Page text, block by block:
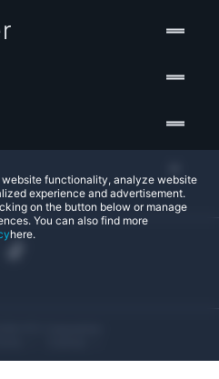
functionality, analyze website
experience and advertisement.
on the button below or manage
You can also find more
here.
HTC Corporation